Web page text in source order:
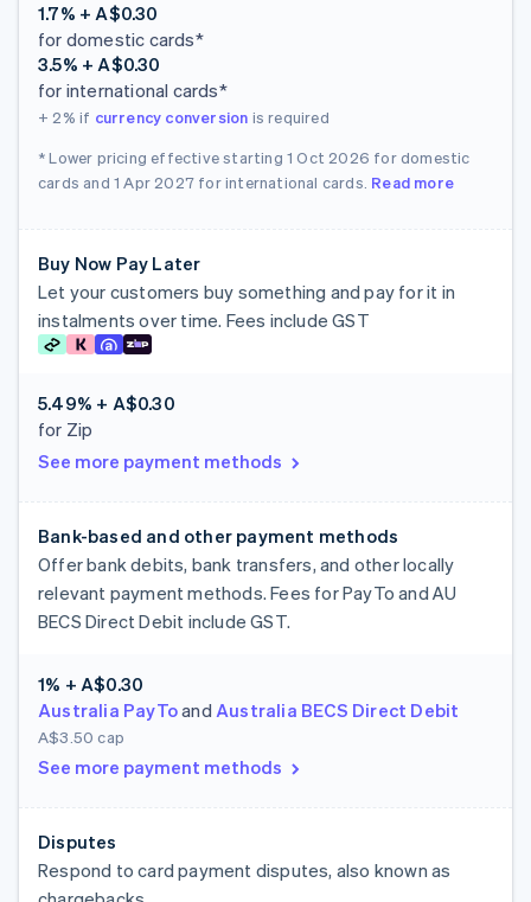
1.7% + A$0.30
for domestic cards*
3.5% + A$0.30
for international cards*
+ 2% if currency conversion is required
* Lower pricing effective starting 1 Oct 2026 for domestic
cards and 1 Apr 2027 for international cards. Read more
Buy Now Pay Later
Let your customers buy something and pay for it in
instalments over time. Fees include GST
5.49% + A$0.30
for Zip
See more payment methods
Bank-based and other payment methods
Offer bank debits, bank transfers, and other locally
relevant payment methods. Fees for PayTo and AU
BECS Direct Debit include GST.
1% + A$0.30
Australia PayToand Australia BECS Direct Debit
A$3.50 cap
See more payment methods
Disputes
Respond to card payment disputes, also known as